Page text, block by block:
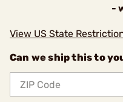
-
View US State
Can we ship this to